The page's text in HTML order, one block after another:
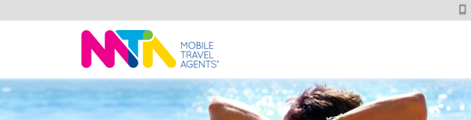
Tracy